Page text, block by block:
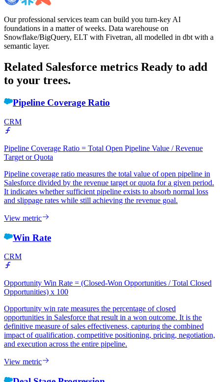
Our professional services team can build you turn-key AI
foundations in a matter of weeks. Data warehouse on
Snowflake/BigQuery, ELT with Fivetran, all modelled in dbt with a
semantic layer.
Related Salesforce metrics Ready to add
to your trees.
Pipeline Coverage Ratio
CRM
Pipeline Coverage Ratio = Total Open Pipeline Value / Revenue
Target or Quota
Pipeline coverage ratio measures the total value of open pipeline in
Salesforce divided by the revenue target or quota for a given period.
It indicates whether sufficient pipeline exists to absorb normal loss
and slippage rates while still achieving the revenue goal.
View metric
Win Rate
CRM
Opportunity Win Rate = (Closed-Won Opportunities / Total Closed
Opportunities) x 100
Opportunity win rate measures the percentage of closed
opportunities in Salesforce that result in a won outcome. It is the
definitive measure of sales effectiveness, capturing the combined
impact of qualification, competitive positioning, pricing, negotiation,
and execution across the entire pipeline.
View metric